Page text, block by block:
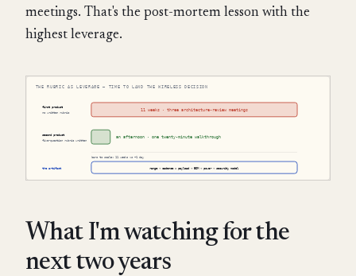
meetings. That's the post-mortem lesson with the
highest leverage.
What I'm watching for the
next two years